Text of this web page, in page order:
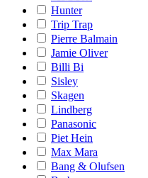
Hunter
Trip Trap
Pierre Balmain
Jamie Oliver
Billi Bi
Sisley
Skagen
Lindberg
Panasonic
Piet Hein
Max Mara
Bang & Olufsen